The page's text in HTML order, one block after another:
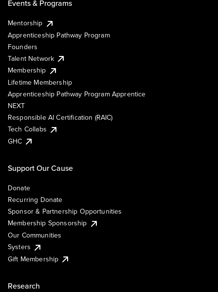
Events & Programs
Mentorship
Apprenticeship Pathway Program
Founders
Talent Network
Membership
Lifetime Membership
Apprenticeship Pathway Program Apprentice
NEXT
Responsible AI Certification (RAIC)
Tech Collabs
GHC
Support Our Cause
Donate
Recurring Donate
Sponsor & Partnership Opportunities
Membership Sponsorship
Our Communities
Systers
Gift Membership
Research